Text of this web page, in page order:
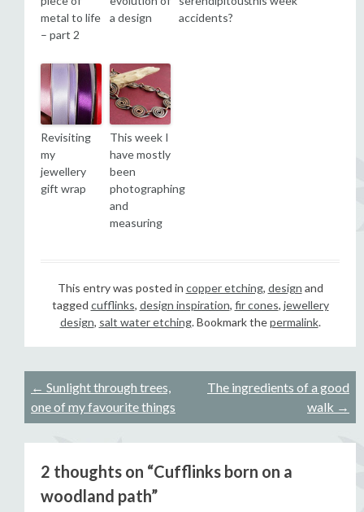
metal to life
– part 2
a design
accidents?
Revisiting
my
jewellery
gift wrap
This week I
have mostly
been
photographing
and
measuring
This entry was posted in copper etching, design and
tagged cufflinks, design inspiration, fir cones, jewellery
design, salt water etching. Bookmark thepermalink.
Post
navigation
← Sunlight through trees,
one of my favourite things
The ingredients of a good
walk →
2 thoughts on “Cufflinks born on a
woodland path”